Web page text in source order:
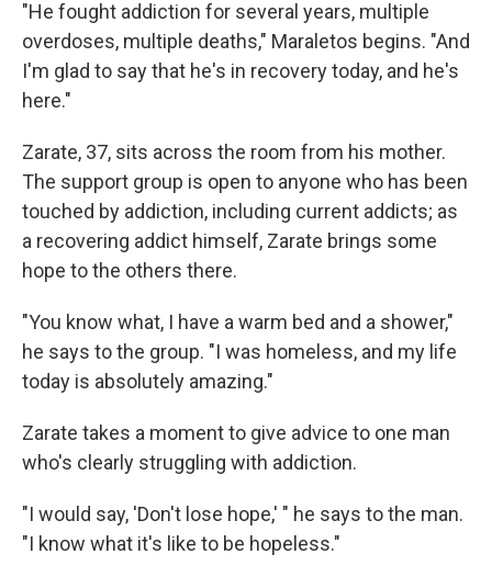
"He fought addiction for several years, multiple
overdoses, multiple deaths," Maraletos begins. "And
I'm glad to say that he's in recovery today, and he's
here."
Zarate, 37, sits across the room from his mother.
The support group is open to anyone who has been
touched by addiction, including current addicts; as
a recovering addict himself, Zarate brings some
hope to the others there.
"You know what, I have a warm bed and a shower,"
he says to the group. "I was homeless, and my life
today is absolutely amazing."
Zarate takes a moment to give advice to one man
who's clearly struggling with addiction.
"I would say, 'Don't lose hope,' " he says to the man.
"I know what it's like to be hopeless."